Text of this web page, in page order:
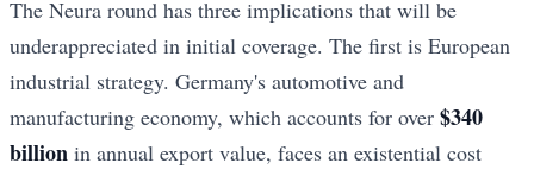
The Neura round has three implications that will be
underappreciated in initial coverage. The first is European
industrial strategy. Germany's automotive and
manufacturing economy, which accounts for over $340
billion in annual export value, faces an existential cost